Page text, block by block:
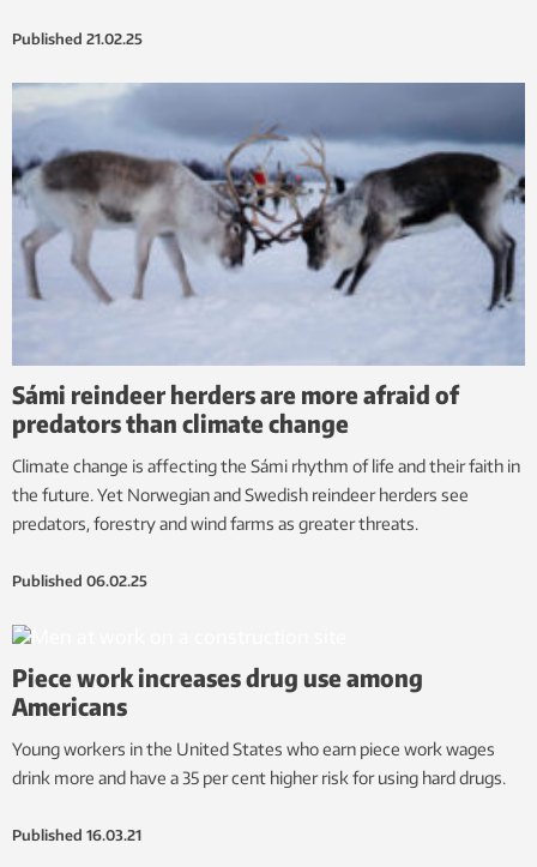
Published 21.02.25
Sámi reindeer herders are more afraid of
predators than climate change
Climate change is affecting the Sámi rhythm of life and their faith in
the future. Yet Norwegian and Swedish reindeer herders see
predators, forestry and wind farms as greater threats.
Published 06.02.25
Piece work increases drug use among
Americans
Young workers in the United States who earn piece work wages
drink more and have a 35 per cent higher risk for using hard drugs.
Published 16.03.21